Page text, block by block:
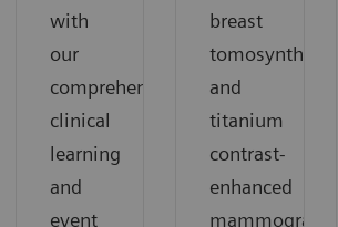
with
our
comprehensive
clinical
learning
and
event
breast
tomosynthesis
and
titanium
contrast-
enhanced
mammography.